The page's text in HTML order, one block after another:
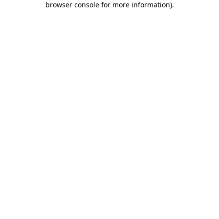
browser console for more information).